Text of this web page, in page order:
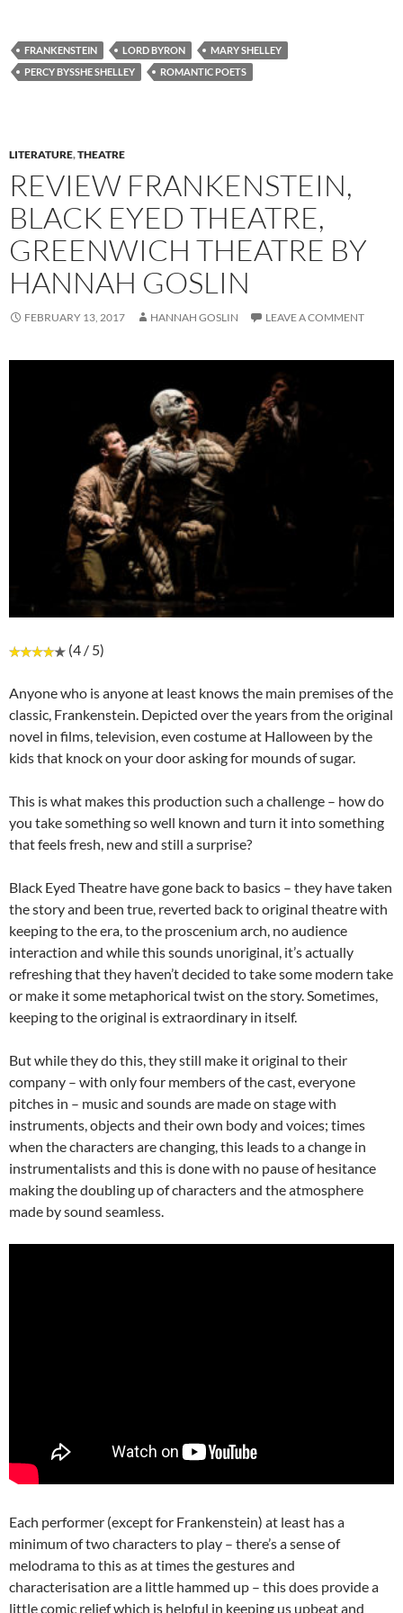
FRANKENSTEIN LORD BYRON
MARY SHELLEY
PERCY BYSSHE SHELLEY
ROMANTIC POETS
LITERATURE,THEATRE
REVIEW FRANKENSTEIN,
BLACK EYED THEATRE,
GREENWICH THEATRE BY
HANNAH GOSLIN
FEBRUARY 13, 2017 HANNAH GOSLIN LEAVE A COMMENT
(4 / 5)
Anyone who is anyone at least knows the main premises of the
classic, Frankenstein. Depicted over the years from the original
novel in films, television, even costume at Halloween by the
kids that knock on your door asking for mounds of sugar.
This is what makes this production such a challenge – how do
you take something so well known and turn it into something
that feels fresh, new and still a surprise?
Black Eyed Theatre have gone back to basics – they have taken
the story and been true, reverted back to original theatre with
keeping to the era, to the proscenium arch, no audience
interaction and while this sounds unoriginal, it’s actually
refreshing that they haven’t decided to take some modern take
or make it some metaphorical twist on the story. Sometimes,
keeping to the original is extraordinary in itself.
But while they do this, they still make it original to their
company – with only four members of the cast, everyone
pitches in – music and sounds are made on stage with
instruments, objects and their own body and voices; times
when the characters are changing, this leads to a change in
instrumentalists and this is done with no pause of hesitance
making the doubling up of characters and the atmosphere
made by sound seamless.
Each performer (except for Frankenstein) at least has a
minimum of two characters to play – there’s a sense of
melodrama to this as at times the gestures and
characterisation are a little hammed up – this does provide a
little comic relief which is helpful in keeping us upbeat and